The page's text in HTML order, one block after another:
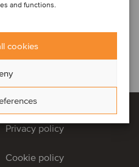
and functions.
cookies
Privacy policy
Cookie policy